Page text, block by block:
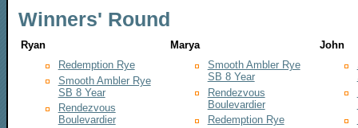
Winners' Round
Ryan
Redemption Rye
Smooth Ambler Rye
SB 8 Year
Rendezvous
Boulevardier
Marya
Smooth Ambler Rye
SB 8 Year
Rendezvous
Boulevardier
Redemption Rye
John